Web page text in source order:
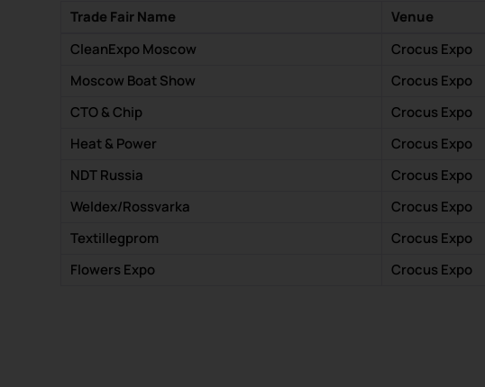
Trade Fair Name Venue
CleanExpo Moscow
Crocus Expo
Moscow Boat Show
Crocus Expo
CTO & Chip
Crocus Expo
Heat & Power
Crocus Expo
NDT Russia
Crocus Expo
Weldex/Rossvarka
Crocus Expo
Textillegprom
Crocus Expo
Flowers Expo
Crocus Expo